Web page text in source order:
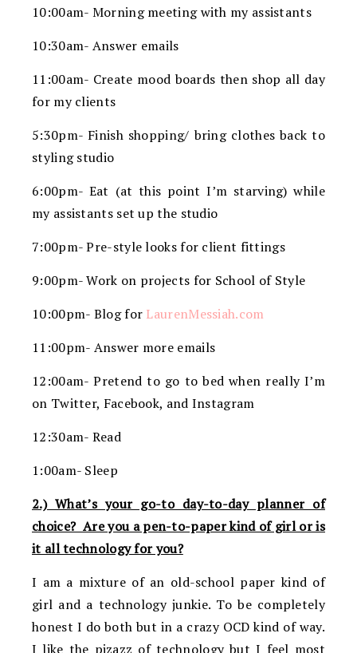
10:00am- Morning meeting with my assistants
10:30am- Answer emails
11:00am- Create mood boards then shop all day
for my clients
5:30pm- Finish shopping/ bring clothes back to
styling studio
6:00pm- Eat (at this point I’m starving) while
my assistants set up the studio
7:00pm- Pre-style looks for client fittings
9:00pm- Work on projects for School of Style
10:00pm- Blog for LaurenMessiah.com
11:00pm- Answer more emails
12:00am- Pretend to go to bed when really I’m
on Twitter, Facebook, and Instagram
12:30am- Read
1:00am- Sleep
2.) What’s your go-to day-to-day planner of
choice? Are you a pen-to-paper kind of girl or is
it all technology for you?
I am a mixture of an old-school paper kind of
girl and a technology junkie. To be completely
honest I do both but in a crazy OCD kind of way.
I like the pizazz of technology but I feel most